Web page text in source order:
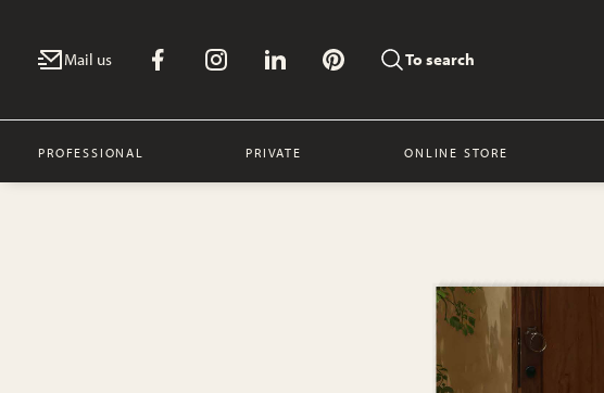
Mail us To search
PROFESSIONAL PRIVATE ONLINE STORE